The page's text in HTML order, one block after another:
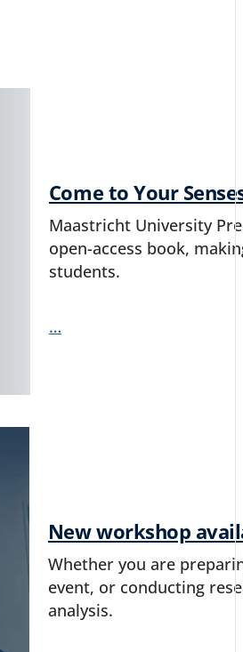
Come to Your
Maastricht University
open-access book,
students.
…
New workshop
Whether you are
event, or conducting
analysis.